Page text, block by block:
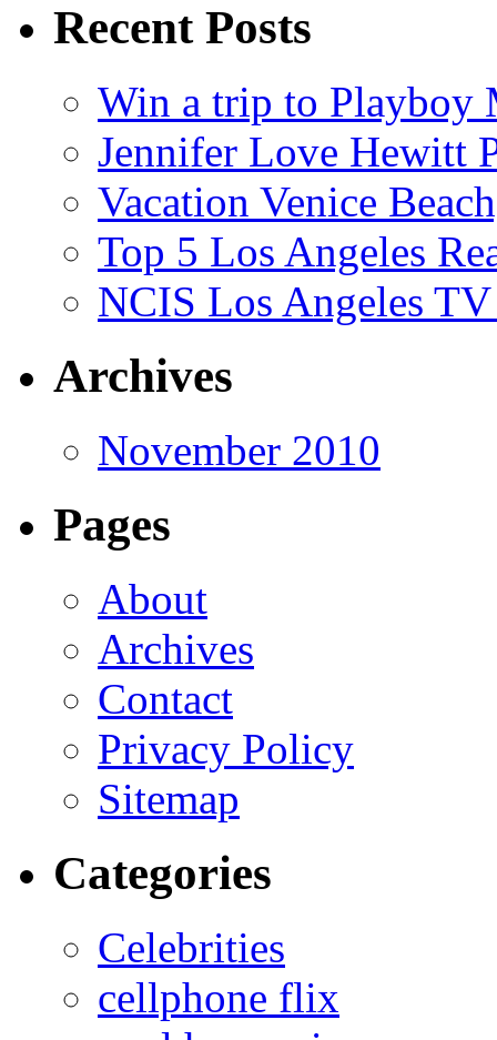
Recent Posts
Win a trip to Playboy
Jennifer Love Hewitt
Vacation Venice
Top 5 Los Angeles
NCIS Los Angeles
Archives
November 2010
Pages
About
Archives
Contact
Privacy Policy
Sitemap
Categories
Celebrities
cellphone flix